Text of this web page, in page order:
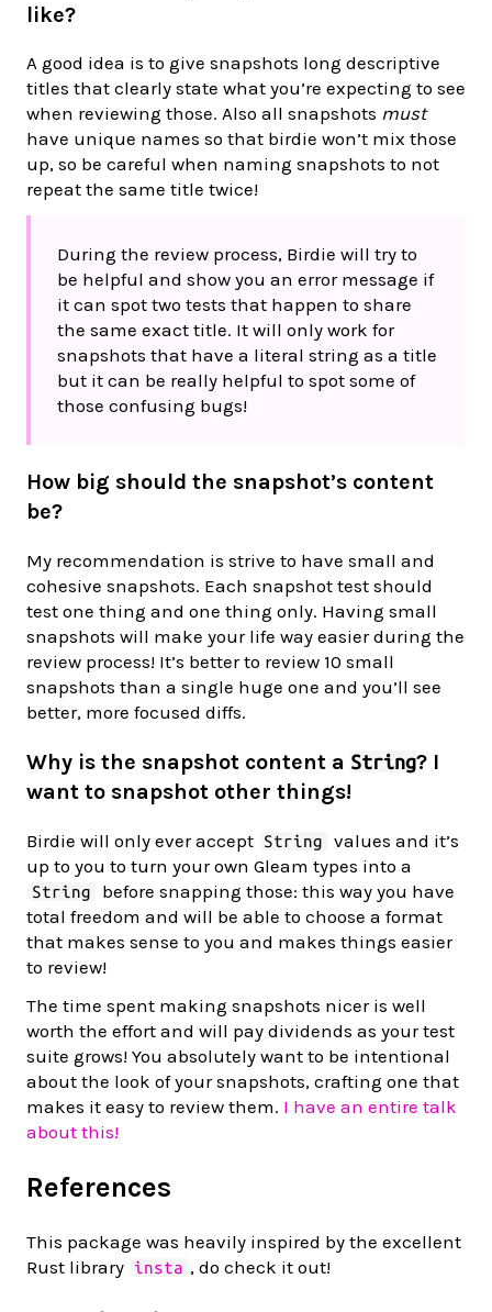
like?
A good idea is to give snapshots long descriptive
titles that clearly state what you’re expecting to see
when reviewing those. Also all snapshots must
have unique names so that birdie won’t mix those
up, so be careful when naming snapshots to not
repeat the same title twice!
During the review process, Birdie will try to
be helpful and show you an error message if
it can spot two tests that happen to share
the same exact title. It will only work for
snapshots that have a literal string as a title
but it can be really helpful to spot some of
those confusing bugs!
How big should the snapshot’s content
be?
My recommendation is strive to have small and
cohesive snapshots. Each snapshot test should
test one thing and one thing only. Having small
snapshots will make your life way easier during the
review process! It’s better to review 10 small
snapshots than a single huge one and you’ll see
better, more focused diffs.
Why is the snapshot content a String? I
want to snapshot other things!
Birdie will only ever accept String
values and it’s
up to you to turn your own Gleam types into a
String
before snapping those: this way you have
total freedom and will be able to choose a format
that makes sense to you and makes things easier
to review!
The time spent making snapshots nicer is well
worth the effort and will pay dividends as your test
suite grows! You absolutely want to be intentional
about the look of your snapshots, crafting one that
makes it easy to review them. I have an entire talk
about this!
References
This package was heavily inspired by the excellent
Rust library insta , do check it out!